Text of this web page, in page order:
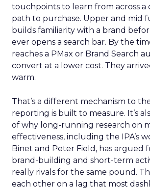
touchpoints to learn from across a
path to purchase. Upper and mid
builds familiarity with a brand
ever opens a search bar. By the
reaches a PMax or Brand Search
convert at a lower cost. They
warm.
That’s a different mechanism to
reporting is built to measure. It’s
of why long-running research on
effectiveness, including the IPA’s
Binet and Peter Field, has argued
brand-building and short-term
really rivals for the same pound.
each other on a lag that most